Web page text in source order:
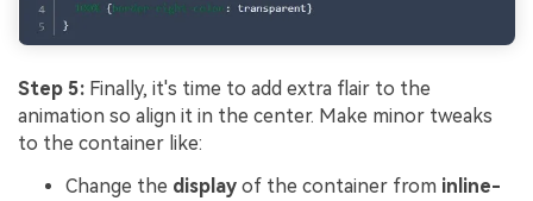
Step 5: Finally, it's time to add extra flair to the
animation so align it in the center. Make minor tweaks
to the container like:
Change the display of the container from inline-